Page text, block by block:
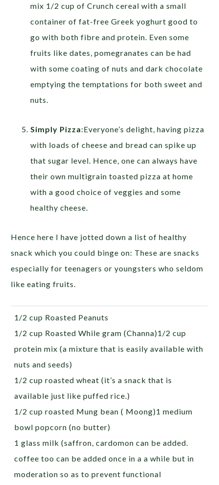
mix 1/2 cup of Crunch cereal with a small
container of fat-free Greek yoghurt good to
go with both fibre and protein. Even some
fruits like dates, pomegranates can be had
with some coating of nuts and dark chocolate
emptying the temptations for both sweet and
nuts.
Simply Pizza:Everyone’s delight, having pizza
with loads of cheese and bread can spike up
that sugar level. Hence, one can always have
their own multigrain toasted pizza at home
with a good choice of veggies and some
healthy cheese.
Hence here I have jotted down a list of healthy
snack which you could binge on: These are snacks
especially for teenagers or youngsters who seldom
like eating fruits.
1/2 cup Roasted Peanuts
1/2 cup Roasted While gram (Channa)1/2 cup
protein mix (a mixture that is easily available with
nuts and seeds)
1/2 cup roasted wheat (it’s a snack that is
available just like puffed rice.)
1/2 cup roasted Mung bean ( Moong)1 medium
bowl popcorn (no butter)
1 glass milk (saffron, cardomon can be added.
coffee too can be added once in a a while but in
moderation so as to prevent functional